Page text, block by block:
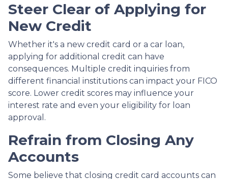
Steer Clear of Applying for
New Credit
Whether it's a new credit card or a car loan,
applying for additional credit can have
consequences. Multiple credit inquiries from
different financial institutions can impact your FICO
score. Lower credit scores may influence your
interest rate and even your eligibility for loan
approval.
Refrain from Closing Any
Accounts
Some believe that closing credit card accounts can